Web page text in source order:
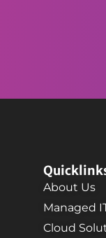
About Us
Managed
Cloud